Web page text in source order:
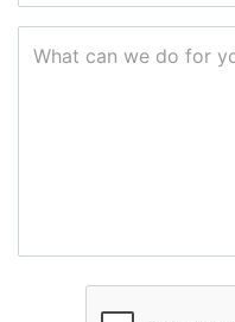
What can we do for